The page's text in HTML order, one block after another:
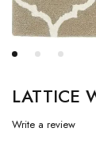
LATTICE
Write a review